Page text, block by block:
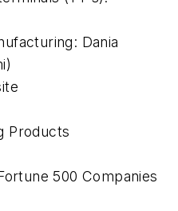
Dania
Products
500 Companies